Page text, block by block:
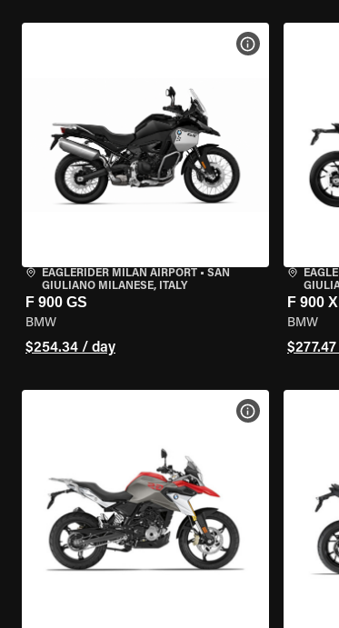
EAGLERIDER MILAN AIRPORT • SAN
GIULIANO MILANESE, ITALY
F 900 GS
BMW
$254.34 / day
VIEW BIKE
F 900
BMW
VIEW BIKE